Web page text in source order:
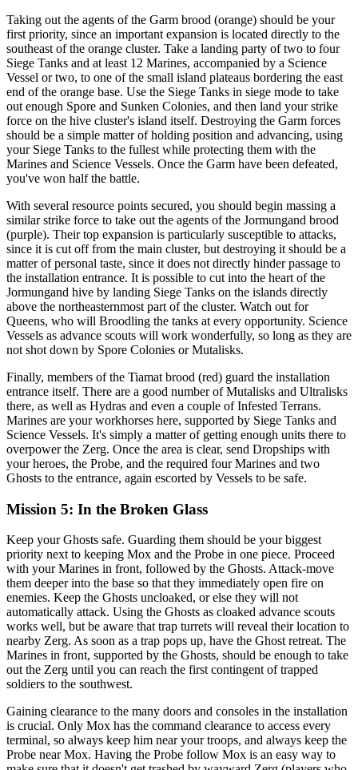
Taking out the agents of the Garm brood (orange) should be your
first priority, since an important expansion is located directly to the
southeast of the orange cluster. Take a landing party of two to four
Siege Tanks and at least 12 Marines, accompanied by a Science
Vessel or two, to one of the small island plateaus bordering the east
end of the orange base. Use the Siege Tanks in siege mode to take
out enough Spore and Sunken Colonies, and then land your strike
force on the hive cluster's island itself. Destroying the Garm forces
should be a simple matter of holding position and advancing, using
your Siege Tanks to the fullest while protecting them with the
Marines and Science Vessels. Once the Garm have been defeated,
you've won half the battle.
With several resource points secured, you should begin massing a
similar strike force to take out the agents of the Jormungand brood
(purple). Their top expansion is particularly susceptible to attacks,
since it is cut off from the main cluster, but destroying it should be a
matter of personal taste, since it does not directly hinder passage to
the installation entrance. It is possible to cut into the heart of the
Jormungand hive by landing Siege Tanks on the islands directly
above the northeasternmost part of the cluster. Watch out for
Queens, who will Broodling the tanks at every opportunity. Science
Vessels as advance scouts will work wonderfully, so long as they are
not shot down by Spore Colonies or Mutalisks.
Finally, members of the Tiamat brood (red) guard the installation
entrance itself. There are a good number of Mutalisks and Ultralisks
there, as well as Hydras and even a couple of Infested Terrans.
Marines are your workhorses here, supported by Siege Tanks and
Science Vessels. It's simply a matter of getting enough units there to
overpower the Zerg. Once the area is clear, send Dropships with
your heroes, the Probe, and the required four Marines and two
Ghosts to the entrance, again escorted by Vessels to be safe.
Mission 5: In the Broken Glass
Keep your Ghosts safe. Guarding them should be your biggest
priority next to keeping Mox and the Probe in one piece. Proceed
with your Marines in front, followed by the Ghosts. Attack-move
them deeper into the base so that they immediately open fire on
enemies. Keep the Ghosts uncloaked, or else they will not
automatically attack. Using the Ghosts as cloaked advance scouts
works well, but be aware that trap turrets will reveal their location to
nearby Zerg. As soon as a trap pops up, have the Ghost retreat. The
Marines in front, supported by the Ghosts, should be enough to take
out the Zerg until you can reach the first contingent of trapped
soldiers to the southwest.
Gaining clearance to the many doors and consoles in the installation
is crucial. Only Mox has the command clearance to access every
terminal, so always keep him near your troops, and always keep the
Probe near Mox. Having the Probe follow Mox is an easy way to